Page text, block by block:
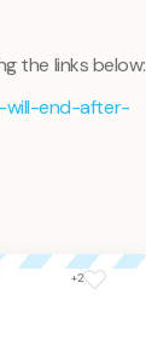
the links below:
will-end-after-
+2